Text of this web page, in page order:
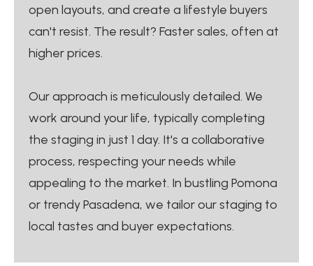
open layouts, and create a lifestyle buyers
can't resist. The result? Faster sales, often at
higher prices.
Our approach is meticulously detailed. We
work around your life, typically completing
the staging in just 1 day. It's a collaborative
process, respecting your needs while
appealing to the market. In bustling Pomona
or trendy Pasadena, we tailor our staging to
local tastes and buyer expectations.